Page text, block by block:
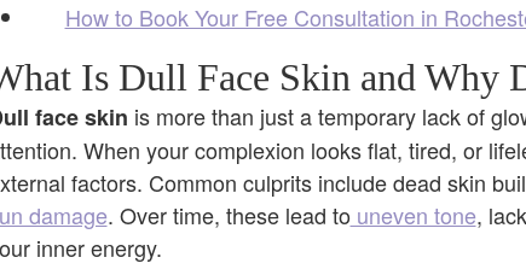
How to Book Your Free Consultation in
Is Dull Face Skin and Why
face skin is more than just a temporary lack of
When your complexion looks flat, tired, or
factors. Common culprits include dead skin
damage. Over time, these lead to uneven tone,
inner energy.